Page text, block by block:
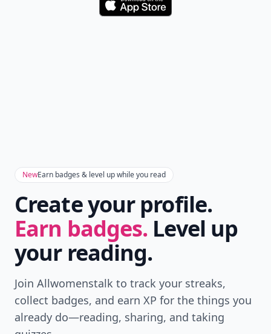
Download
NewEarn badges & level up while you read
Create your profile.
Earn badges. Level up
your reading.
Join Allwomenstalk to track your streaks,
collect badges, and earn XP for the things you
already do—reading, sharing, and taking